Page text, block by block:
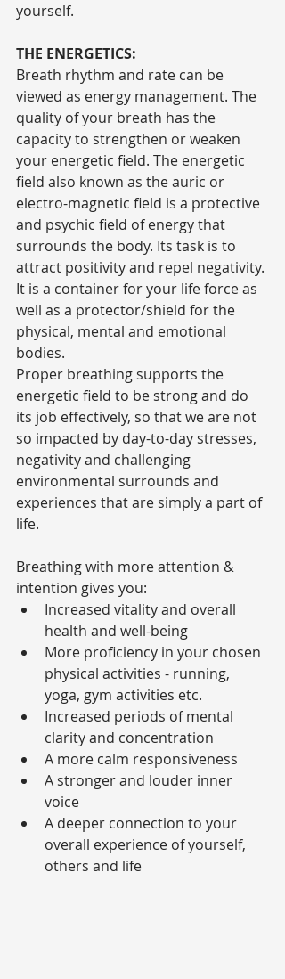
yourself.
THE ENERGETICS:
Breath rhythm and rate can be
viewed as energy management. The
quality of your breath has the
capacity to strengthen or weaken
your energetic field. The energetic
field also known as the auric or
electro-magnetic field is a protective
and psychic field of energy that
surrounds the body. Its task is to
attract positivity and repel negativity.
It is a container for your life force as
well as a protector/shield for the
physical, mental and emotional
bodies.
Proper breathing supports the
energetic field to be strong and do
its job effectively, so that we are not
so impacted by day-to-day stresses,
negativity and challenging
environmental surrounds and
experiences that are simply a part of
life.
Breathing with more attention &
intention gives you:
Increased vitality and overall
health and well-being
More proficiency in your chosen
physical activities - running,
yoga, gym activities etc.
Increased periods of mental
clarity and concentration
A more calm responsiveness
A stronger and louder inner
voice
A deeper connection to your
overall experience of yourself,
others and life